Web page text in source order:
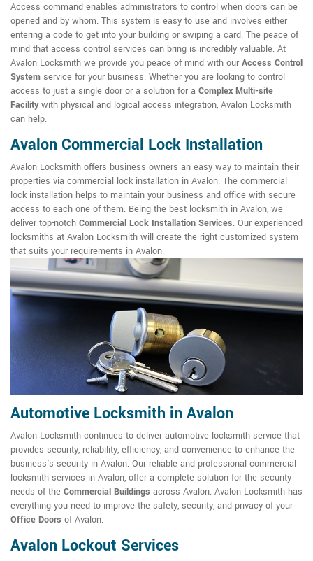
Access command enables administrators to control when doors can be
opened and by whom. This system is easy to use and involves either
entering a code to get into your building or swiping a card. The peace of
mind that access control services can bring is incredibly valuable. At
Avalon Locksmith we provide you peace of mind with our Access Control
System service for your business. Whether you are looking to control
access to just a single door or a solution for a Complex Multi-site
Facilitywith physical and logical access integration, Avalon Locksmith
can help.
Avalon Commercial Lock Installation
Avalon Locksmith offers business owners an easy way to maintain their
properties via commercial lock installation in Avalon. The commercial
lock installation helps to maintain your business and office with secure
access to each one of them. Being the best locksmith in Avalon, we
deliver top-notch Commercial Lock Installation Services. Our experienced
locksmiths at Avalon Locksmith will create the right customized system
that suits your requirements in Avalon.
Automotive Locksmith in Avalon
Avalon Locksmith continues to deliver automotive locksmith service that
provides security, reliability, efficiency, and convenience to enhance the
business's security in Avalon. Our reliable and professional commercial
locksmith services in Avalon, offer a complete solution for the security
needs of the Commercial Buildings across Avalon. Avalon Locksmith has
everything you need to improve the safety, security, and privacy of your
Office Doors of Avalon.
Avalon Lockout Services